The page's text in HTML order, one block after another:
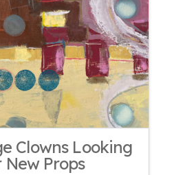
Clowns Looking
New Props